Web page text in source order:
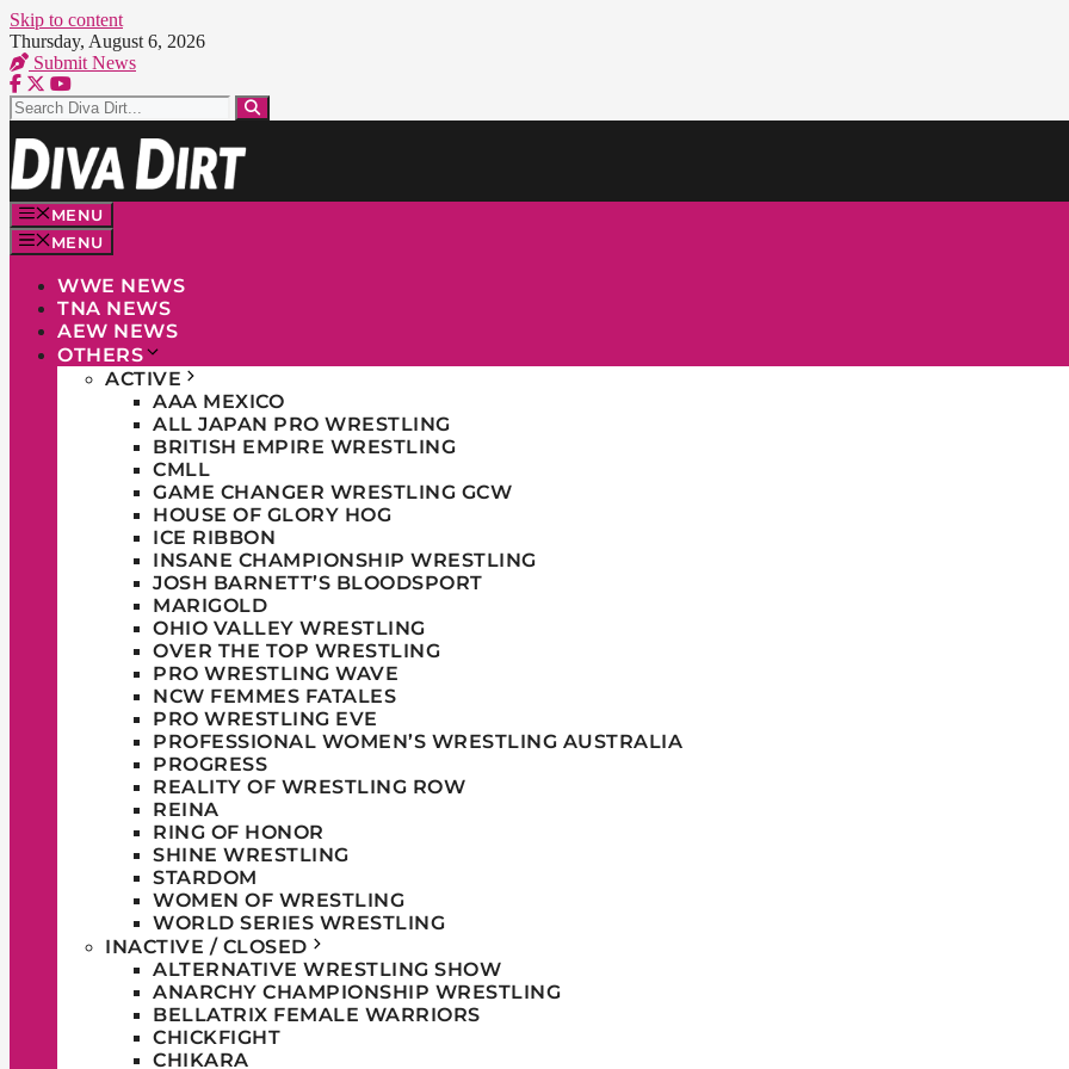
Skip to content
Thursday, August 6, 2026
Submit News
MENU
MENU
WWE NEWS
TNA NEWS
AEW NEWS
OTHERS
ACTIVE
AAA MEXICO
ALL JAPAN PRO WRESTLING
BRITISH EMPIRE WRESTLING
CMLL
GAME CHANGER WRESTLING GCW
HOUSE OF GLORY HOG
ICE RIBBON
INSANE CHAMPIONSHIP WRESTLING
JOSH BARNETT’S BLOODSPORT
MARIGOLD
OHIO VALLEY WRESTLING
OVER THE TOP WRESTLING
PRO WRESTLING WAVE
NCW FEMMES FATALES
PRO WRESTLING EVE
PROFESSIONAL WOMEN’S WRESTLING AUSTRALIA
PROGRESS
REALITY OF WRESTLING ROW
REINA
RING OF HONOR
SHINE WRESTLING
STARDOM
WOMEN OF WRESTLING
WORLD SERIES WRESTLING
INACTIVE / CLOSED
ALTERNATIVE WRESTLING SHOW
ANARCHY CHAMPIONSHIP WRESTLING
BELLATRIX FEMALE WARRIORS
CHICKFIGHT
CHIKARA